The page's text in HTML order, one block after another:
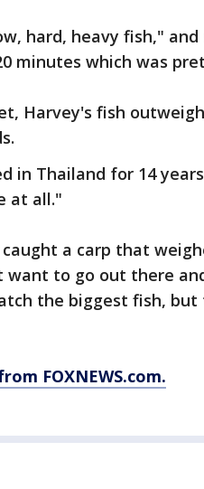
hard, heavy fish,"
minutes which was
Harvey's fish
in Thailand for 14
at all."
a carp that
want to go out there
the biggest fish,
FOXNEWS.com.